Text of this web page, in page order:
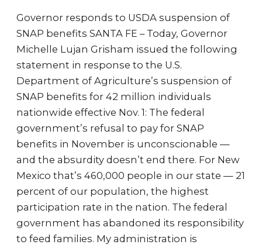
Governor responds to USDA suspension of
SNAP benefits SANTA FE – Today, Governor
Michelle Lujan Grisham issued the following
statement in response to the U.S.
Department of Agriculture’s suspension of
SNAP benefits for 42 million individuals
nationwide effective Nov. 1: The federal
government’s refusal to pay for SNAP
benefits in November is unconscionable —
and the absurdity doesn’t end there. For New
Mexico that’s 460,000 people in our state — 21
percent of our population, the highest
participation rate in the nation. The federal
government has abandoned its responsibility
to feed families. My administration is